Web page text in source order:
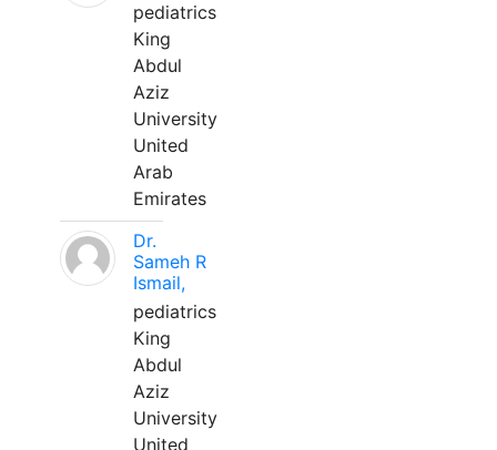
pediatrics
King
Abdul
Aziz
University
United
Arab
Emirates
Dr.
Sameh R
Ismail,
pediatrics
King
Abdul
Aziz
University
United